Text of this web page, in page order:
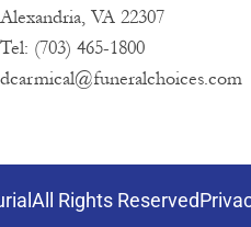
Alexandria, VA 22307
Tel: (703) 465-1800
dcarmical@funeralchoices.com
All Rights Reserved